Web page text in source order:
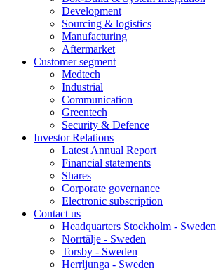
Development
Sourcing & logistics
Manufacturing
Aftermarket
Customer segment
Medtech
Industrial
Communication
Greentech
Security & Defence
Investor Relations
Latest Annual Report
Financial statements
Shares
Corporate governance
Electronic subscription
Contact us
Headquarters Stockholm - Sweden
Norrtälje - Sweden
Torsby - Sweden
Herrljunga - Sweden